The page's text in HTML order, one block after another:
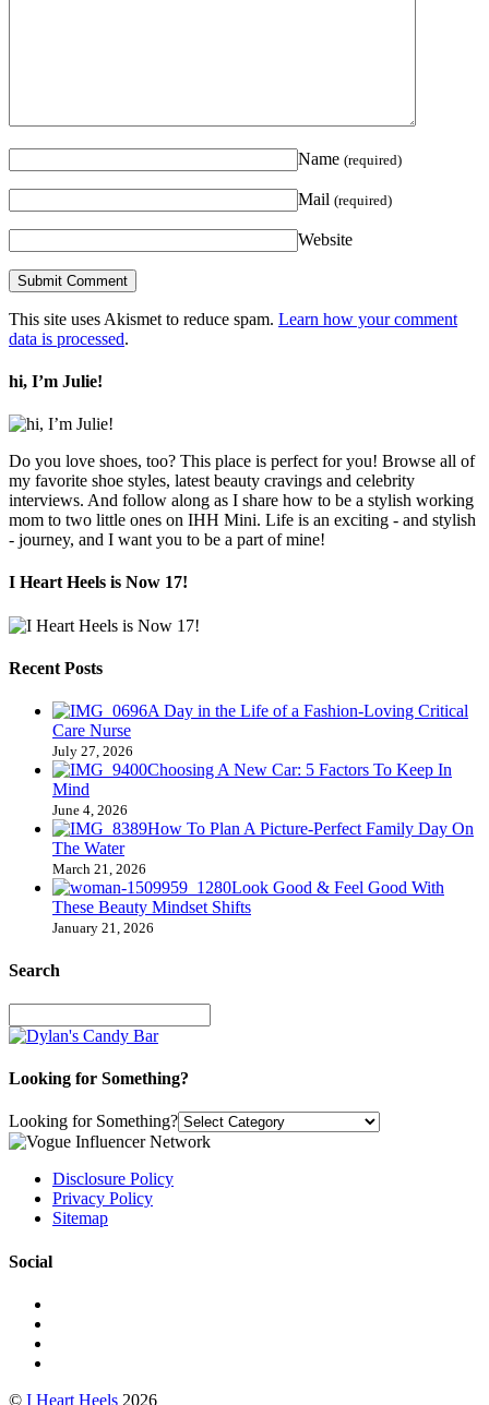
Name (required)
Mail (required)
Website
This site uses Akismet to reduce spam. Learn how your comment
data is processed.
hi, I’m Julie!
Do you love shoes, too? This place is perfect for you! Browse all of
my favorite shoe styles, latest beauty cravings and celebrity
interviews. And follow along as I share how to be a stylish working
mom to two little ones on IHH Mini. Life is an exciting - and stylish
- journey, and I want you to be a part of mine!
I Heart Heels is Now 17!
Recent Posts
A Day in the Life of a Fashion-Loving Critical
Care Nurse
July 27, 2026
Choosing A New Car: 5 Factors To Keep In
Mind
June 4, 2026
How To Plan A Picture-Perfect Family Day On
The Water
March 21, 2026
Look Good & Feel Good With
These Beauty Mindset Shifts
January 21, 2026
Search
Looking for Something?
Looking for Something?
Disclosure Policy
Privacy Policy
Sitemap
Social
© I Heart Heels 2026